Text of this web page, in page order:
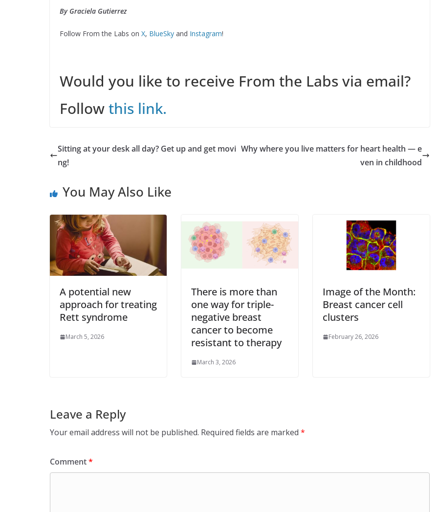
By Graciela Gutierrez
Follow From the Labs on X, BlueSky and Instagram!
Would you like to receive From the Labs via email?
Followthis link.
Sitting at your desk all day? Get up and get movi
ng!
Why where you live matters for heart health — e
ven in childhood
You May Also Like
A potential new
approach for treating
Rett syndrome
March 5, 2026
There is more than
one way for triple-
negative breast
cancer to become
resistant to therapy
March 3, 2026
Image of the Month:
Breast cancer cell
clusters
February 26, 2026
Leave a Reply
Your email address will not be published. Required fields are marked *
Comment*